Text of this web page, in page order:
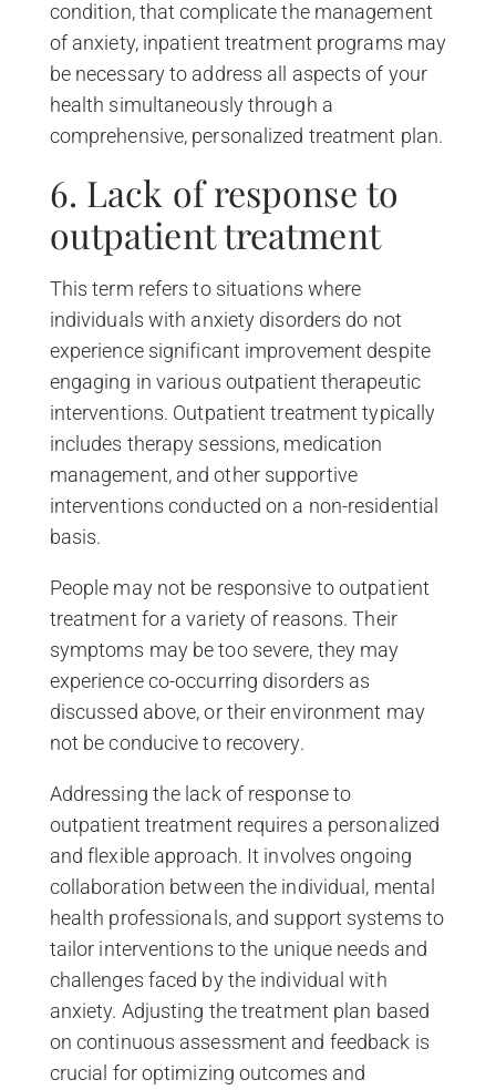
condition, that complicate the management
of anxiety, inpatient treatment programs may
be necessary to address all aspects of your
health simultaneously through a
comprehensive, personalized treatment plan.
6. Lack of response to
outpatient treatment
This term refers to situations where
individuals with anxiety disorders do not
experience significant improvement despite
engaging in various outpatient therapeutic
interventions. Outpatient treatment typically
includes therapy sessions, medication
management, and other supportive
interventions conducted on a non-residential
basis.
People may not be responsive to outpatient
treatment for a variety of reasons. Their
symptoms may be too severe, they may
experience co-occurring disorders as
discussed above, or their environment may
not be conducive to recovery.
Addressing the lack of response to
outpatient treatment requires a personalized
and flexible approach. It involves ongoing
collaboration between the individual, mental
health professionals, and support systems to
tailor interventions to the unique needs and
challenges faced by the individual with
anxiety. Adjusting the treatment plan based
on continuous assessment and feedback is
crucial for optimizing outcomes and